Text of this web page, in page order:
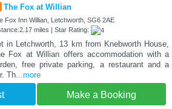
The Fox at Willian
Fox Inn Willian, Letchworth, SG6 2AE
miles | Star Rating:
in Letchworth, 13 km from Knebworth House,
Fox at Willian offers accommodation with a
free private parking, a restaurant and a
Th...more
Make a Booking